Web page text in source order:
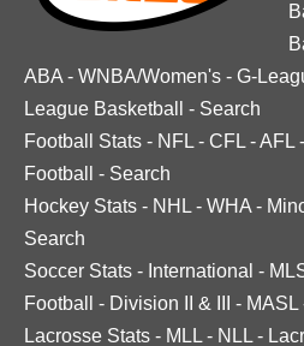
ABA - WNBA/Women's - G-
League Basketball
- Search
Football Stats - NFL - CFL -AFL -
Football
- Search
Hockey Stats - NHL - WHA -
Search
Soccer Stats - International -
Football
- Division II & III - MASL
Lacrosse Stats - MLL - NLL -